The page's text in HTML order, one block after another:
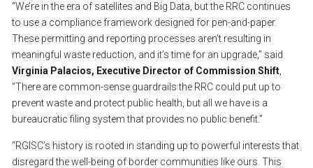
“We’re in the era of satellites and Big Data, butthe RRC continues
to use a compliance framework designed for pen-and-paper.
These permitting and reporting processes aren’t resulting in
meaningful waste reduction, and it’s time for an upgrade,” said
Virginia Palacios, Executive Director of Commission Shift
”There are common-sense guardrails the RRC could put up to
preventwaste and protect public health, but all we have is a
bureaucratic filing system that provides no public benefit.”
“RGISC’s history is rooted in standing up to powerful interests that
disregard thewell-being of border communities like ours. This